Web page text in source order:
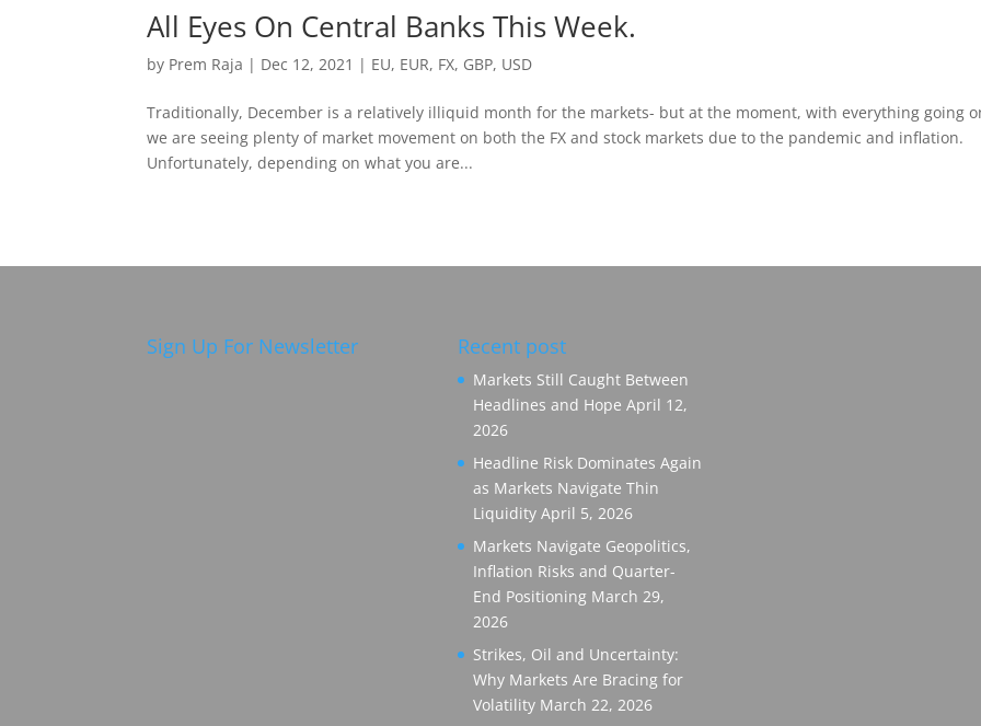
All Eyes On Central Banks This Week.
by Prem Raja | Dec 12, 2021 | EU, EUR, FX, GBP, USD
Traditionally, December is a relatively illiquid month for the markets- but at the moment, with everything going
we are seeing plenty of market movement on both the FX and stock markets due to the pandemic and inflation.
Unfortunately, depending on what you are...
Sign Up For Newsletter Recent post
Markets Still Caught Between
Headlines and Hope April 12,
2026
Headline Risk Dominates Again
as Markets Navigate Thin
Liquidity April 5, 2026
Markets Navigate Geopolitics,
Inflation Risks and Quarter-
End Positioning March 29,
2026
Strikes, Oil and Uncertainty:
Why Markets Are Bracing for
Volatility March 22, 2026